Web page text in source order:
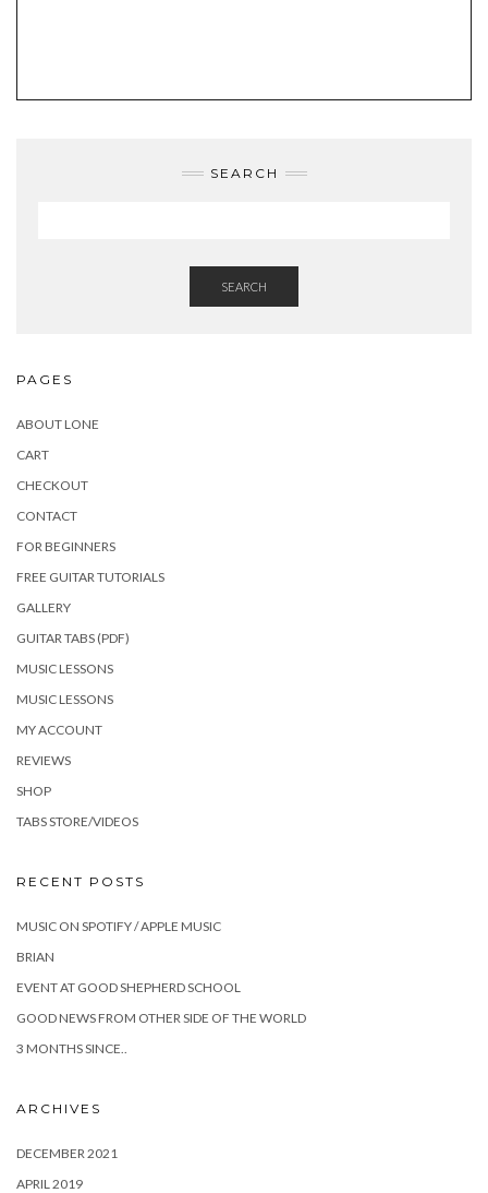
SEARCH
SEARCH
PAGES
ABOUT LONE
CART
CHECKOUT
CONTACT
FOR BEGINNERS
FREE GUITAR TUTORIALS
GALLERY
GUITAR TABS (PDF)
MUSIC LESSONS
MUSIC LESSONS
MY ACCOUNT
REVIEWS
SHOP
TABS STORE/VIDEOS
RECENT POSTS
MUSIC ON SPOTIFY / APPLE MUSIC
BRIAN
EVENT AT GOOD SHEPHERD SCHOOL
GOOD NEWS FROM OTHER SIDE OF THE WORLD
3 MONTHS SINCE..
ARCHIVES
DECEMBER 2021
APRIL 2019